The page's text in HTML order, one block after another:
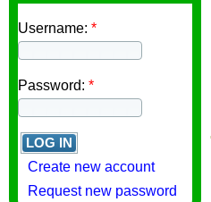
Username: *
Password: *
Create new account
Request new password